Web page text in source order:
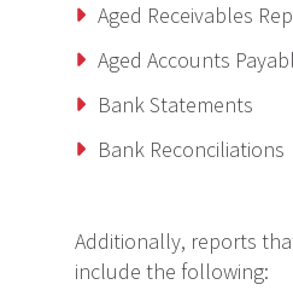
Aged Receivables
Aged Accounts
Bank Statements
Bank Reconciliations
Additionally, reports
include the following: